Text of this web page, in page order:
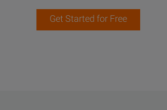
Get Started for Free